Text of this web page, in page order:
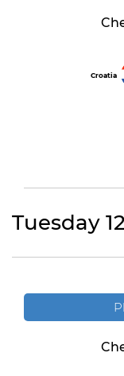
Croatia
Tuesday